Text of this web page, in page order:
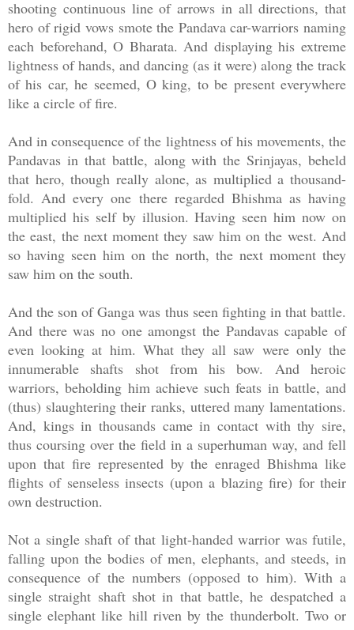
shooting continuous line of arrows in all directions, that
hero of rigid vows smote the Pandava car-warriors naming
each beforehand, O Bharata. And displaying his extreme
lightness of hands, and dancing (as it were) along the track
of his car, he seemed, O king, to be present everywhere
like a circle of fire.
And in consequence of the lightness of his movements, the
Pandavas in that battle, along with the Srinjayas, beheld
that hero, though really alone, as multiplied a thousand-
fold. And every one there regarded Bhishma as having
multiplied his self by illusion. Having seen him now on
the east, the next moment they saw him on the west. And
so having seen him on the north, the next moment they
saw him on the south.
And the son of Ganga was thus seen fighting in that battle.
And there was no one amongst the Pandavas capable of
even looking at him. What they all saw were only the
innumerable shafts shot from his bow. And heroic
warriors, beholding him achieve such feats in battle, and
(thus) slaughtering their ranks, uttered many lamentations.
And, kings in thousands came in contact with thy sire,
thus coursing over the field in a superhuman way, and fell
upon that fire represented by the enraged Bhishma like
flights of senseless insects (upon a blazing fire) for their
own destruction.
Not a single shaft of that light-handed warrior was futile,
falling upon the bodies of men, elephants, and steeds, in
consequence of the numbers (opposed to him). With a
single straight shaft shot in that battle, he despatched a
single elephant like hill riven by the thunderbolt. Two or